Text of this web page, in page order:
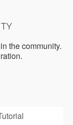
the community.